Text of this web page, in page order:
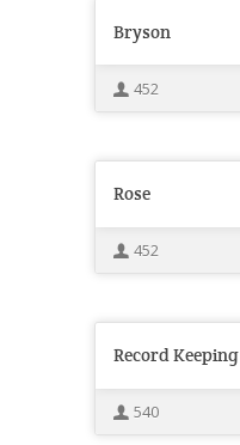
Bryson
452
Rose
452
Record Keeping
540